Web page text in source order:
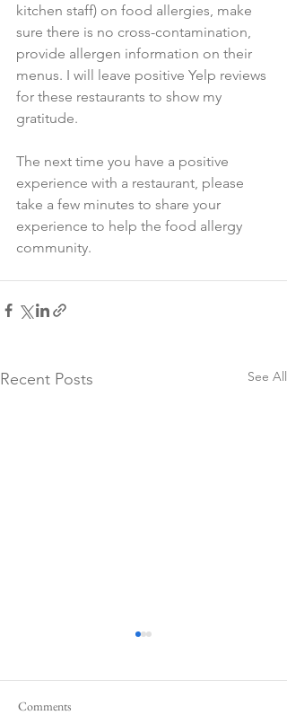
kitchen staff) on food allergies, make
sure there is no cross-contamination,
provide allergen information on their
menus. I will leave positive Yelp reviews
for these restaurants to show my
gratitude.
The next time you have a positive
experience with a restaurant, please
take a few minutes to share your
experience to help the food allergy
community.
Recent Posts See All
Comments